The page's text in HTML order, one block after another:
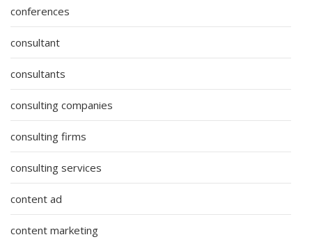
conferences
consultant
consultants
consulting companies
consulting firms
consulting services
content ad
content marketing